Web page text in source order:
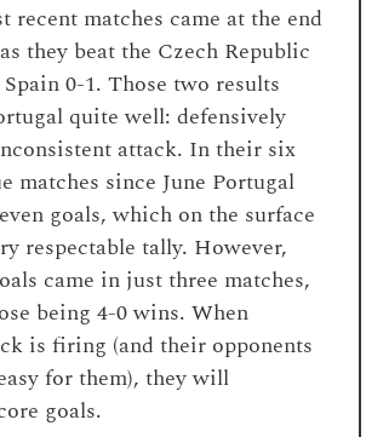
recent matches came at the end
they beat the Czech Republic
0-1. Those two results
quite well: defensively
attack. In their six
matches since June Portugal
goals, which on the surface
respectable tally. However,
came in just three matches,
being 4-0 wins. When
is firing (and their opponents
for them), they will
goals.